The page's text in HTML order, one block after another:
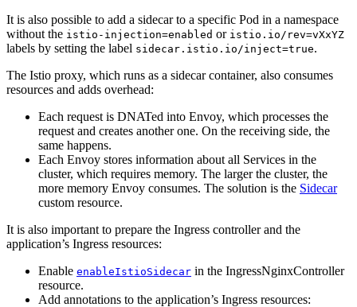
It is also possible to add a sidecar to a specific Pod in a namespace
without the istio-injection=enabled or istio.io/rev=vXxYZ
labels by setting the label sidecar.istio.io/inject=true.
The Istio proxy, which runs as a sidecar container, also consumes
resources and adds overhead:
Each request is DNATed into Envoy, which processes the
request and creates another one. On the receiving side, the
same happens.
Each Envoy stores information about all Services in the
cluster, which requires memory. The larger the cluster, the
more memory Envoy consumes. The solution is the Sidecar
custom resource.
It is also important to prepare the Ingress controller and the
application’s Ingress resources:
Enable enableIstioSidecar in the IngressNginxController
resource.
Add annotations to the application’s Ingress resources: